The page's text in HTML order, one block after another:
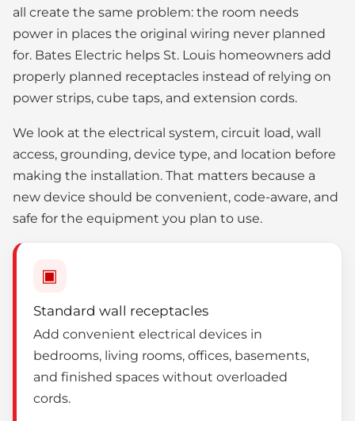
all create the same problem: the room needs
power in places the original wiring never planned
for. Bates Electric helps St. Louis homeowners add
properly planned receptacles instead of relying on
power strips, cube taps, and extension cords.
We look at the electrical system, circuit load, wall
access, grounding, device type, and location before
making the installation. That matters because a
new device should be convenient, code-aware, and
safe for the equipment you plan to use.
▣
Standard wall receptacles
Add convenient electrical devices in
bedrooms, living rooms, offices, basements,
and finished spaces without overloaded
cords.